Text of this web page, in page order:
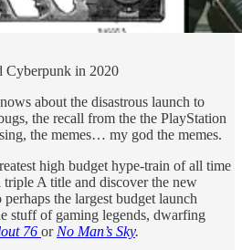
Cyberpunk in 2020
about the disastrous launch to
the recall from the the PlayStation
the memes… my god the memes.
high budget hype-train of all time
A title and discover the new
the largest budget launch
stuff of gaming legends, dwarfing
76 orNo Man’s Sky.